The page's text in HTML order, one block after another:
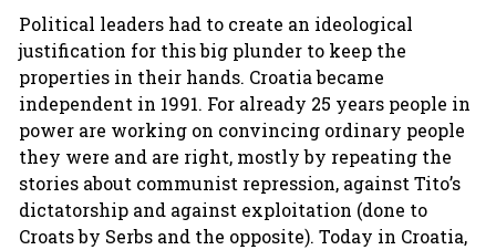
Political leaders had to create an ideological
justification for this big plunder to keep the
properties in their hands. Croatia became
independent in 1991. For already 25 years people in
power are working on convincing ordinary people
they were and are right, mostly by repeating the
stories about communist repression, against Tito’s
dictatorship and against exploitation (done to
Croats by Serbs and the opposite). Today in Croatia,